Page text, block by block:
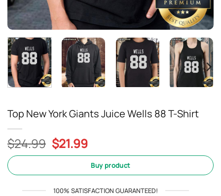
Top New York Giants Juice Wells 88 T-Shirt
$24.99 Original
price
$24.99.
$21.99Current
price
is:
$21.99.
Buy product
100% SATISFACTION GUARANTEED!